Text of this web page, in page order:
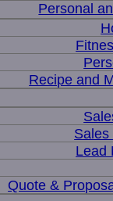
Personal
Recipe and
Sales
Lead
Quote &